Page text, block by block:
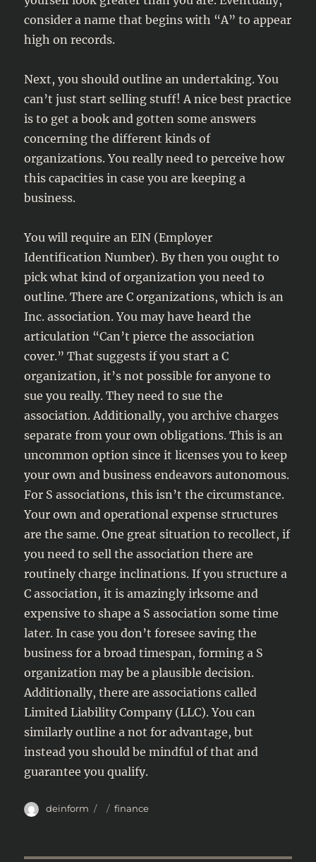
consider a name that begins with “A” to appear
high on records.
Next, you should outline an undertaking. You
can’t just start selling stuff! A nice best practice
is to get a book and gotten some answers
concerning the different kinds of
organizations. You really need to perceive how
this capacities in case you are keeping a
business.
You will require an EIN (Employer
Identification Number). By then you ought to
pick what kind of organization you need to
outline. There are C organizations, which is an
Inc. association. You may have heard the
articulation “Can’t pierce the association
cover.” That suggests if you start a C
organization, it’s not possible for anyone to
sue you really. They need to sue the
association. Additionally, you archive charges
separate from your own obligations. This is an
uncommon option since it licenses you to keep
your own and business endeavors autonomous.
For S associations, this isn’t the circumstance.
Your own and operational expense structures
are the same. One great situation to recollect, if
you need to sell the association there are
routinely charge inclinations. If you structure a
C association, it is amazingly irksome and
expensive to shape a S association some time
later. In case you don’t foresee saving the
business for a broad timespan, forming a S
organization may be a plausible decision.
Additionally, there are associations called
Limited Liability Company (LLC). You can
similarly outline a not for advantage, but
instead you should be mindful of that and
guarantee you qualify.
Author
deinform
Posted
Categories
finance